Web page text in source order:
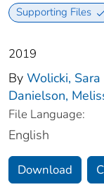
Supporting Files
2019
By Wolicki, Sara
Danielson,
File Language:
English
Download